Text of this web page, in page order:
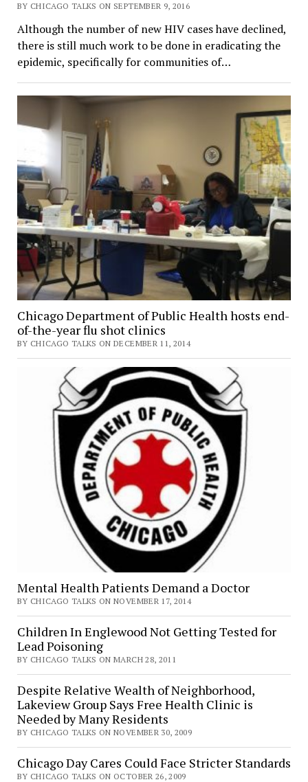
BY CHICAGO TALKS ON SEPTEMBER 9, 2016
Although the number of new HIV cases have declined,
there is still much work to be done in eradicating the
epidemic, specifically for communities of…
Chicago Department of Public Health hosts end-
of-the-year flu shot clinics
BY CHICAGO TALKS ON DECEMBER 11, 2014
Mental Health Patients Demand a Doctor
BY CHICAGO TALKS ON NOVEMBER 17, 2014
Children In Englewood Not Getting Tested for
Lead Poisoning
BY CHICAGO TALKS ON MARCH 28, 2011
Despite Relative Wealth of Neighborhood,
Lakeview Group Says Free Health Clinic is
Needed by Many Residents
BY CHICAGO TALKS ON NOVEMBER 30, 2009
Chicago Day Cares Could Face Stricter Standards
BY CHICAGO TALKS ON OCTOBER 26, 2009